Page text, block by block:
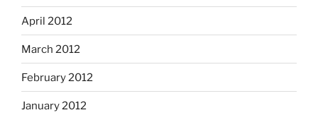
April 2012
March 2012
February 2012
January 2012